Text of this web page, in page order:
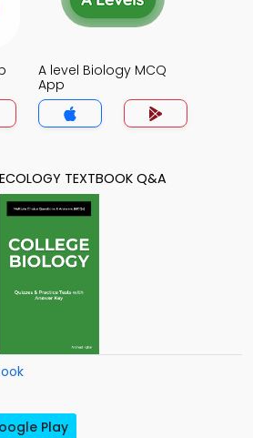
A level Biology MCQ
App
TEXTBOOK Q&A
Play